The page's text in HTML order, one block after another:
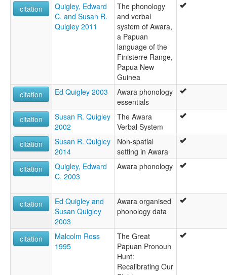
citation
Quigley, Edward
C. and Susan R.
Quigley 2011
The phonology
and verbal
system of Awara,
a Papuan
language of the
Finisterre Range,
Papua New
Guinea
citation
Ed Quigley 2003
Awara phonology
essentials
citation
Susan R. Quigley
2002
The Awara
Verbal System
citation
Susan R. Quigley
2014
Non-spatial
setting in Awara
citation
Quigley, Edward
C. 2003
Awara phonology
citation
Ed Quigley and
Susan Quigley
2003
Awara organised
phonology data
citation
Malcolm Ross
1995
The Great
Papuan Pronoun
Hunt:
Recalibrating Our